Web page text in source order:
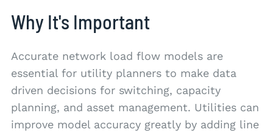
Why It's Important
Accurate network load flow models are
essential for utility planners to make data
driven decisions for switching, capacity
planning, and asset management. Utilities can
improve model accuracy greatly by adding line